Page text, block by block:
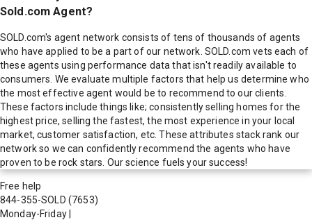
Sold.com Agent?
SOLD.com's agent network consists of tens of thousands of agents
who have applied to be a part of our network. SOLD.com vets each of
these agents using performance data that isn't readily available to
consumers. We evaluate multiple factors that help us determine who
the most effective agent would be to recommend to our clients.
These factors include things like; consistently selling homes for the
highest price, selling the fastest, the most experience in your local
market, customer satisfaction, etc. These attributes stack rank our
network so we can confidently recommend the agents who have
proven to be rock stars. Our science fuels your success!
Free help
844-355-SOLD (7653)
Monday-Friday